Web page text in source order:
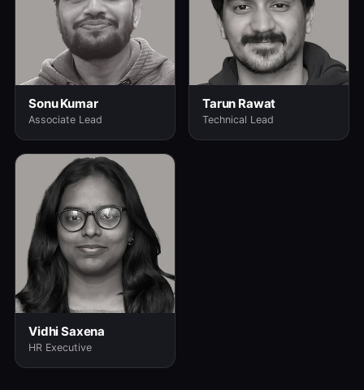
Sonu Kumar
Associate Lead
Tarun Rawat
Technical Lead
Vidhi Saxena
HR Executive